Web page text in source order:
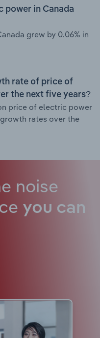
power in Canada
grew by 0.06% in
rate of price of
the next five years?
price of electric power
rates over the
noise
you can